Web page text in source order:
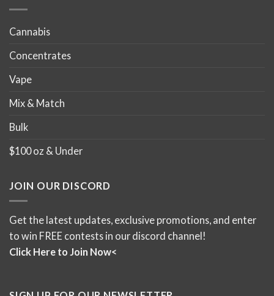
Cannabis
Concentrates
Vape
Mix & Match
Bulk
$100 oz & Under
JOIN OUR DISCORD
Get the latest updates, exclusive promotions, and enter
to win FREE contests in our discord channel!
Click Here to Join Now<